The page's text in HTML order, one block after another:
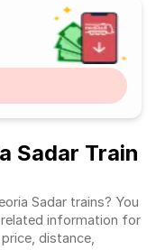
Sadar Train
Sadar trains? You
information for
distance,